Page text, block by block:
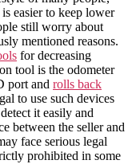
easier to keep lower
still worry about
mentioned reasons.
for decreasing
tool is the odometer
port and rolls back
to use such devices
it easily and
between the seller and
face serious legal
prohibited in some